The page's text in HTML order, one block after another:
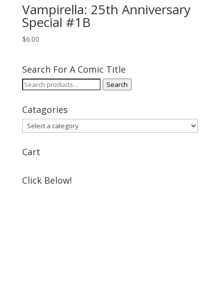
Vampirella: 25th Anniversary
Special #1B
$6.00
Search For A Comic Title
Search
Search
Catagories
Cart
Click Below!